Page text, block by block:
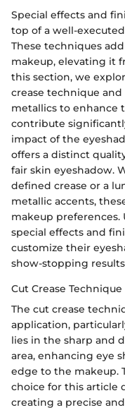
Special effects and
top of a well-
These techniques
makeup, elevating it
this section, we
crease technique
metallics to enhance
contribute
impact of the
offers a distinct
fair skin eyeshadow.
defined crease or a
metallic accents,
makeup
special effects and
customize their
show-stopping
Cut Crease Technique
The cut crease
application,
lies in the sharp and
area, enhancing eye
edge to the makeup.
choice for this article
creating a precise